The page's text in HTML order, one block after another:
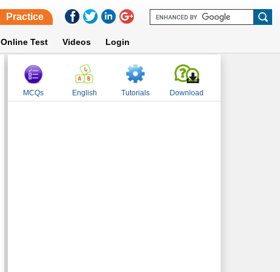
Practice
Online Test Videos Login
MCQs English Tutorials Download